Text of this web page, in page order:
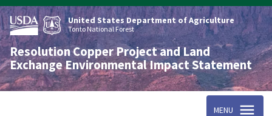
Skip
to
main
content
United States Department of Agriculture
Tonto National Forest
Resolution Copper Project and Land
Exchange Environmental Impact Statement
MENU